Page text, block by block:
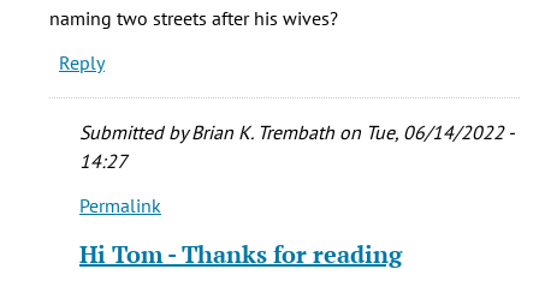
read.
always
by
Monica
naming two streets after his wives?
Reply
Submitted byBrian K. Trembath on Tue, 06/14/2022 -
14:27
In
to
Permalink
Hi Tom - Thanks for reading